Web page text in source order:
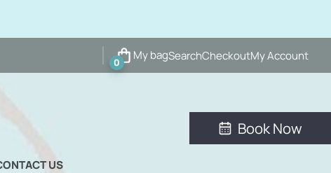
My bag
0 SearchCheckoutMy Account
US
Book Now